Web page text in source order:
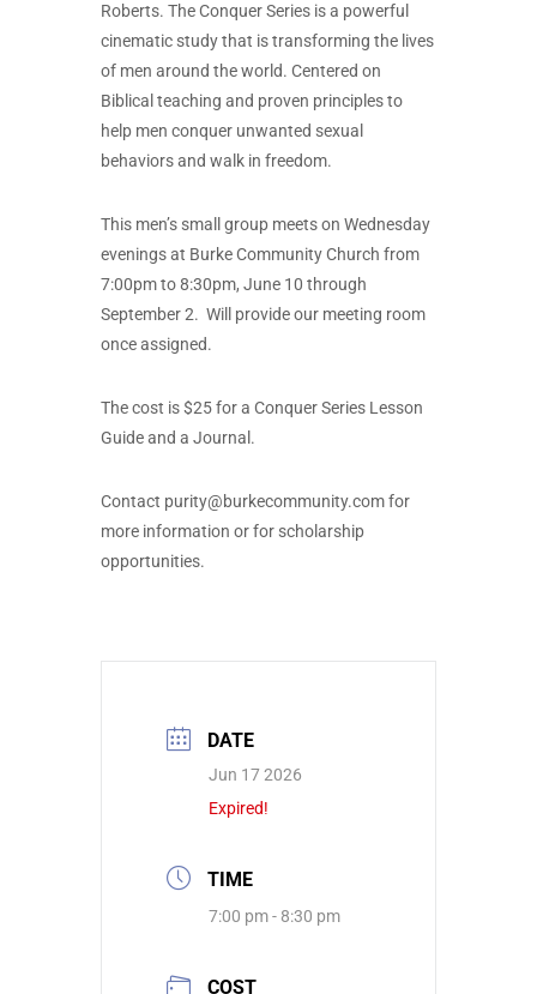
Roberts. The Conquer Series is a powerful
cinematic study that is transforming the lives
of men around the world. Centered on
Biblical teaching and proven principles to
help men conquer unwanted sexual
behaviors and walk in freedom.
This men’s small group meets on Wednesday
evenings at Burke Community Church from
7:00pm to 8:30pm, June 10 through
September 2. Will provide our meeting room
once assigned.
The cost is $25 for a Conquer Series Lesson
Guide and a Journal.
Contact purity@burkecommunity.comfor
more information or for scholarship
opportunities.
DATE
Jun 17 2026
Expired!
TIME
7:00 pm - 8:30 pm
COST